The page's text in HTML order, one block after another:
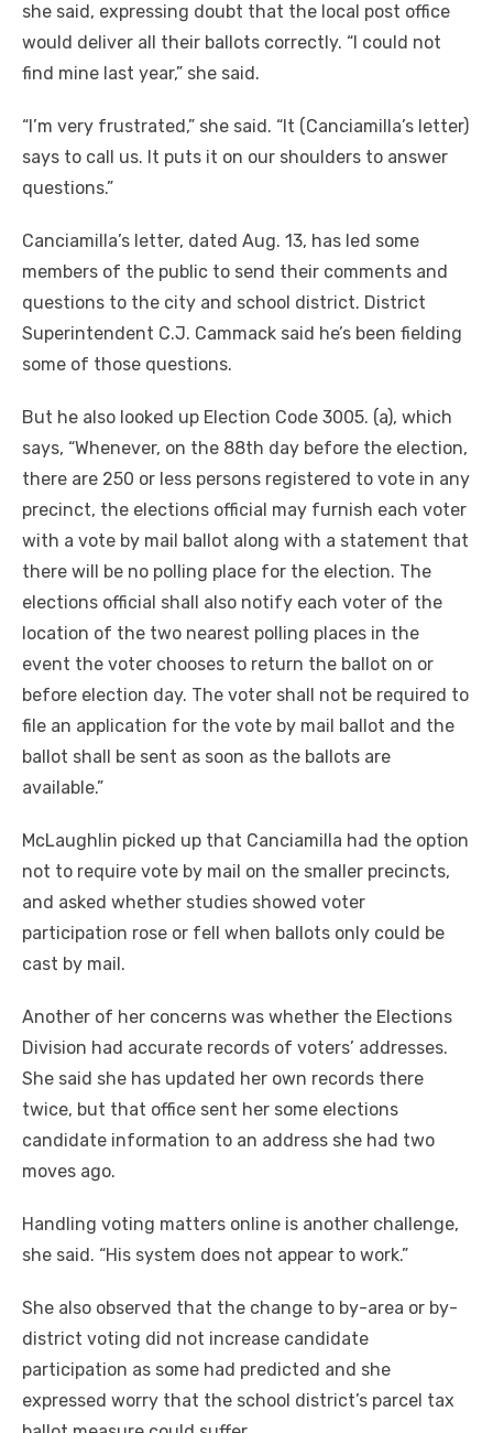
she said, expressing doubt that the local post office
would deliver all their ballots correctly. “I could not
find mine last year,” she said.
“I’m very frustrated,” she said. “It (Canciamilla’s letter)
says to call us. It puts it on our shoulders to answer
questions.”
Canciamilla’s letter, dated Aug. 13, has led some
members of the public to send their comments and
questions to the city and school district. District
Superintendent C.J. Cammack said he’s been fielding
some of those questions.
But he also looked up Election Code 3005. (a), which
says, “Whenever, on the 88th day before the election,
there are 250 or less persons registered to vote in any
precinct, the elections official may furnish each voter
with a vote by mail ballot along with a statement that
there will be no polling place for the election. The
elections official shall also notify each voter of the
location of the two nearest polling places in the
event the voter chooses to return the ballot on or
before election day. The voter shall not be required to
file an application for the vote by mail ballot and the
ballot shall be sent as soon as the ballots are
available.”
McLaughlin picked up that Canciamilla had the option
not to require vote by mail on the smaller precincts,
and asked whether studies showed voter
participation rose or fell when ballots only could be
cast by mail.
Another of her concerns was whether the Elections
Division had accurate records of voters’ addresses.
She said she has updated her own records there
twice, but that office sent her some elections
candidate information to an address she had two
moves ago.
Handling voting matters online is another challenge,
she said. “His system does not appear to work.”
She also observed that the change to by-area or by-
district voting did not increase candidate
participation as some had predicted and she
expressed worry that the school district’s parcel tax